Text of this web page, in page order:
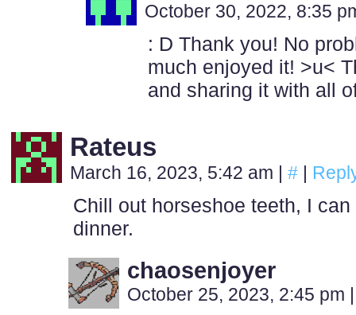
October 30, 2022, 8:35
: D Thank you! No
much enjoyed it! >u<
and sharing it with all
Rateus
March 16, 2023, 5:42 am | # |
Chill out horseshoe teeth, I
dinner.
chaosenjoyer
October 25, 2023, 2:45 pm |